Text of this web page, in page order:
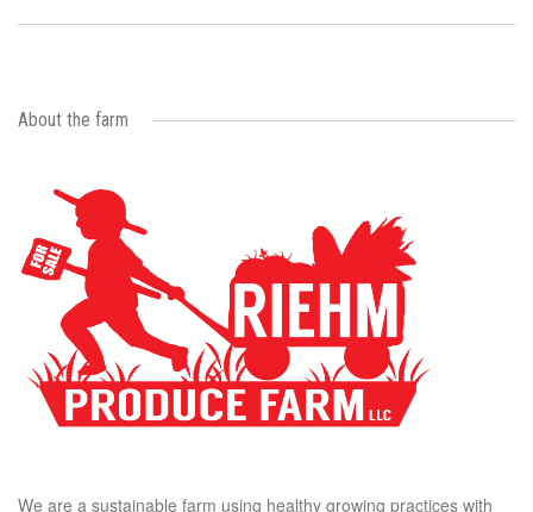
About the farm
We are a sustainable farm using healthy growing practices with